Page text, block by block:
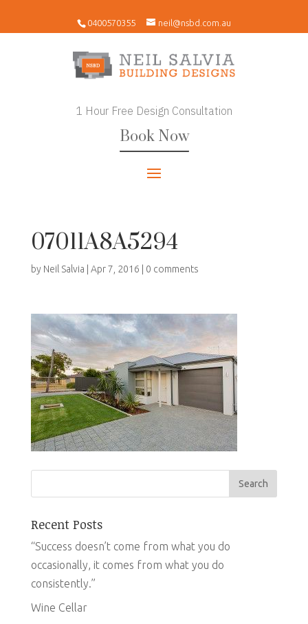
0400570355 neil@nsbd.com.au
1 Hour Free Design Consultation
Book Now
07011A8A5294
by Neil Salvia Apr 7, 2016 0 comments
Recent Posts
“Success doesn’t come from what you do
occasionally, it comes from what you do
consistently.”
Wine Cellar